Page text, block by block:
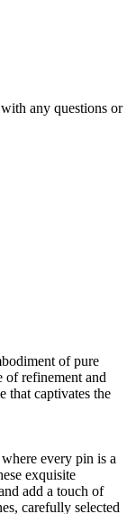
any questions or
of pure
of refinement and
that captivates the
every pin is a
exquisite
add a touch of
carefully selected